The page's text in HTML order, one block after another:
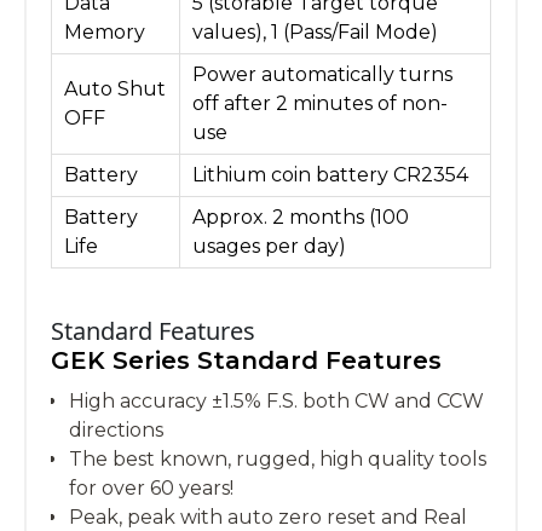
Memory
values), 1 (Pass/Fail Mode)
Auto Shut
OFF
Power automatically turns
off after 2 minutes of non-
use
Battery
Lithium coin battery CR2354
Battery
Life
Approx. 2 months (100
usages per day)
Standard Features
GEK Series Standard Features
High accuracy ±1.5% F.S. both CW and CCW
directions
The best known, rugged, high quality tools
for over 60 years!
Peak, peak with auto zero reset and Real